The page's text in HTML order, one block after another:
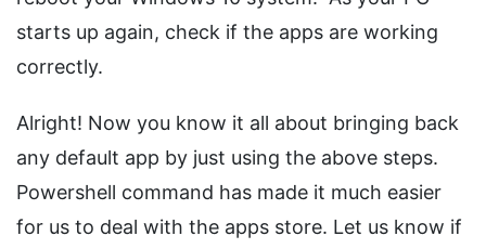
starts up again, check if the apps are working
correctly.
Alright! Now you know it all about bringing back
any default app by just using the above steps.
Powershell command has made it much easier
for us to deal with the apps store. Let us know if